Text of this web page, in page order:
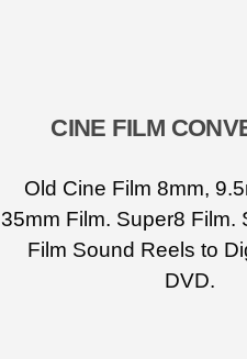
CINE FILM
Old Cine Film 8mm,
35mm Film. Super8 Film.
Film Sound Reels to
DVD.